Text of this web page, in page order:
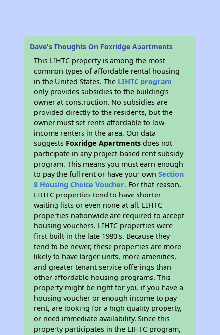
Dave's Thoughts On Foxridge Apartments
This LIHTC property is among the most
common types of affordable rental housing
in the United States. The LIHTC program
only provides subsidies to the building’s
owner at construction. No subsidies are
provided directly to the residents, but the
owner must set rents affordable to low-
income renters in the area. Our data
suggests Foxridge Apartments does not
participate in any project-based rent subsidy
program. This means you must earn enough
to pay the full rent or have your ownSection
8 Housing Choice Voucher. For that reason,
LIHTC properties tend to have shorter
waiting lists or even none at all. LIHTC
properties nationwide are required to accept
housing vouchers. LIHTC properties were
first built in the late 1980's. Because they
tend to be newer, these properties are more
likely to have larger units, more amenities,
and greater tenant service offerings than
other affordable housing programs. This
property might be right for you if you have a
housing voucher or enough income to pay
rent, are looking for a high quality property,
or need immediate availability. Since this
property participates in the LIHTC program,